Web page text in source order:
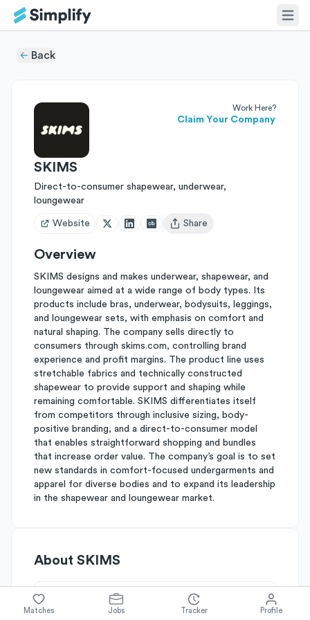
Back
Work Here?
Claim Your Company
SKIMS
Direct-to-consumer shapewear, underwear,
loungewear
Website
Open user menu
Share
Overview
SKIMS designs and makes underwear, shapewear, and
loungewear aimed at a wide range of body types. Its
products include bras, underwear, bodysuits, leggings,
and loungewear sets, with emphasis on comfort and
natural shaping. The company sells directly to
consumers through skims.com, controlling brand
experience and profit margins. The product line uses
stretchable fabrics and technically constructed
shapewear to provide support and shaping while
remaining comfortable. SKIMS differentiates itself
from competitors through inclusive sizing, body-
positive branding, and a direct-to-consumer model
that enables straightforward shopping and bundles
that increase order value. The company’s goal is to set
new standards in comfort-focused undergarments and
apparel for diverse bodies and to expand its leadership
in the shapewear and loungewear market.
About SKIMS
Simplify's Rating
Matches Jobs Tracker Profile